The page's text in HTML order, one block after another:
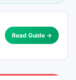
Read Guide →